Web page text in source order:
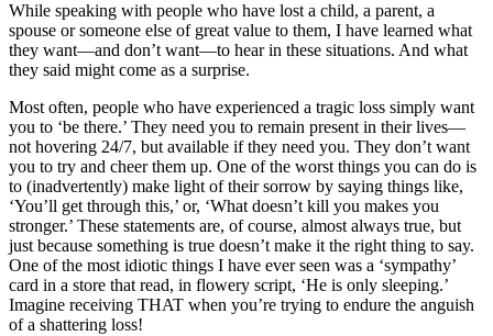
While speaking with people who have lost a child, a parent, a
spouse or someone else of great value to them, I have learned what
they want—and don’t want—to hear in these situations. And what
they said might come as a surprise.
Most often, people who have experienced a tragic loss simply want
you to ‘be there.’ They need you to remain present in their lives—
not hovering 24/7, but available if they need you. They don’t want
you to try and cheer them up. One of the worst things you can do is
to (inadvertently) make light of their sorrow by saying things like,
‘You’ll get through this,’ or, ‘What doesn’t kill you makes you
stronger.’ These statements are, of course, almost always true, but
just because something is true doesn’t make it the right thing to say.
One of the most idiotic things I have ever seen was a ‘sympathy’
card in a store that read, in flowery script, ‘He is only sleeping.’
Imagine receiving THAT when you’re trying to endure the anguish
of a shattering loss!